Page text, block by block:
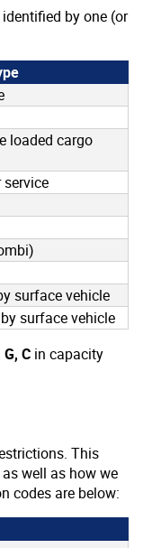
by one (or
loaded cargo
surface vehicle
surface vehicle
G, C in capacity
This
well as how we
codes are below: